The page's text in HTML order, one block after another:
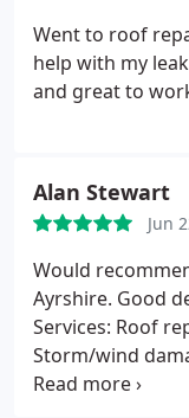
Went to roof
help with my
and great to
Alan Stewart
Jun
Would
Ayrshire. Good
Services: Roof
Storm/wind
Gutter repair,